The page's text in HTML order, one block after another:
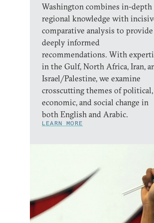
Washington combines in-depth
regional knowledge with
comparative analysis to provide
deeply informed
recommendations. With
in the Gulf, North Africa, Iran,
Israel/Palestine, we examine
crosscutting themes of political,
economic, and social change in
both English and Arabic.
LEARN MORE